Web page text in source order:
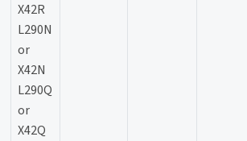
X42R
L290N
or
X42N
L290Q
or
X42Q